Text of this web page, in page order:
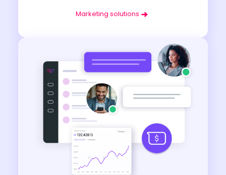
Marketing solutions